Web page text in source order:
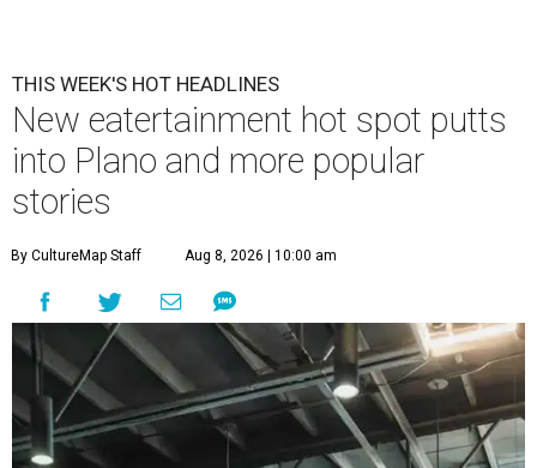
THIS WEEK'S HOT HEADLINES
New eatertainment hot spot putts
into Plano and more popular
stories
By CultureMap Staff Aug 8, 2026 | 10:00 am